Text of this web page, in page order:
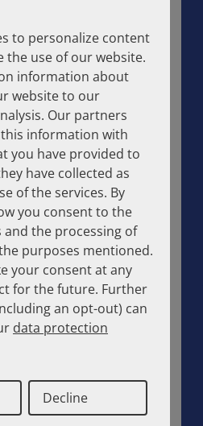
Publications
to personalize content
the use of our website.
information about
website to our
Our partners
information with
you have provided to
have collected as
of the services. By
you consent to the
and the processing of
purposes mentioned.
your consent at any
for the future. Further
an opt-out) can
data protection
Decline